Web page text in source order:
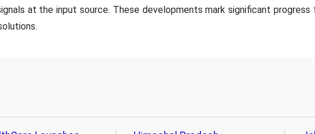
at the input source. These developments mark significant progress